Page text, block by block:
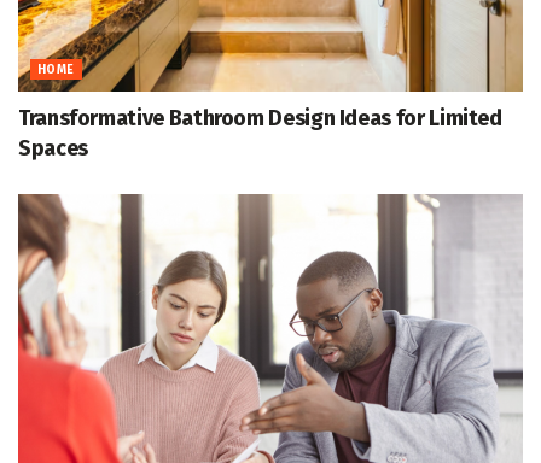
HOME
Transformative Bathroom Design Ideas for Limited
Spaces